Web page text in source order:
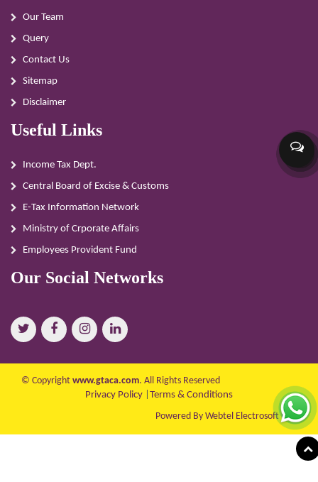
Our Team
Query
Contact Us
Sitemap
Disclaimer
Useful Links
Income Tax Dept.
Central Board of Excise & Customs
E-Tax Information Network
Ministry of Crporate Affairs
Employees Provident Fund
Our Social Networks
© Copyright www.gtaca.com. All Rights Reserved
Privacy Policy
Terms & Conditions
Powered By Webtel Electrosoft Ltd.